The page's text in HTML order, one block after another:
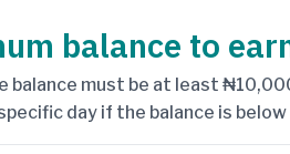
balance to
balance must be at least
day if the balance is